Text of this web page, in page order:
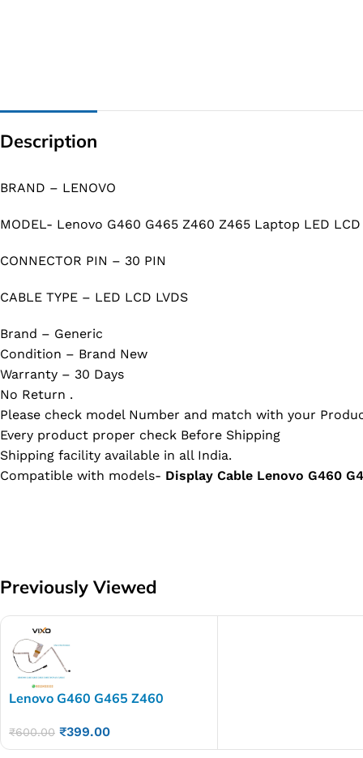
Description
BRAND – LENOVO
MODEL- Lenovo G460 G465 Z460 Z465 Laptop LED
CONNECTOR PIN – 30 PIN
CABLE TYPE – LED LCD LVDS
Brand – Generic
Condition – Brand New
Warranty – 30 Days
No Return .
Please check model Number and match with your
Every product proper check Before Shipping
Shipping facility available in all India.
Compatible with models- Display Cable Lenovo G460
Previously Viewed
Lenovo G460 G465 Z460
Cable P/N-DC02000ZM10
₹600.00 ₹399.00